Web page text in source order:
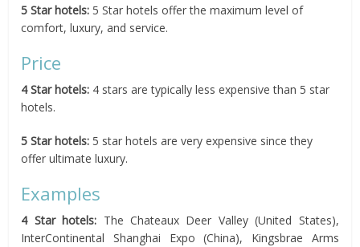
5 Star hotels: 5 Star hotels offer the maximum level of
comfort, luxury, and service.
Price
4 Star hotels: 4 stars are typically less expensive than 5 star
hotels.
5 Star hotels: 5 star hotels are very expensive since they
offer ultimate luxury.
Examples
4 Star hotels: The Chateaux Deer Valley (United States),
InterContinental Shanghai Expo (China), Kingsbrae Arms